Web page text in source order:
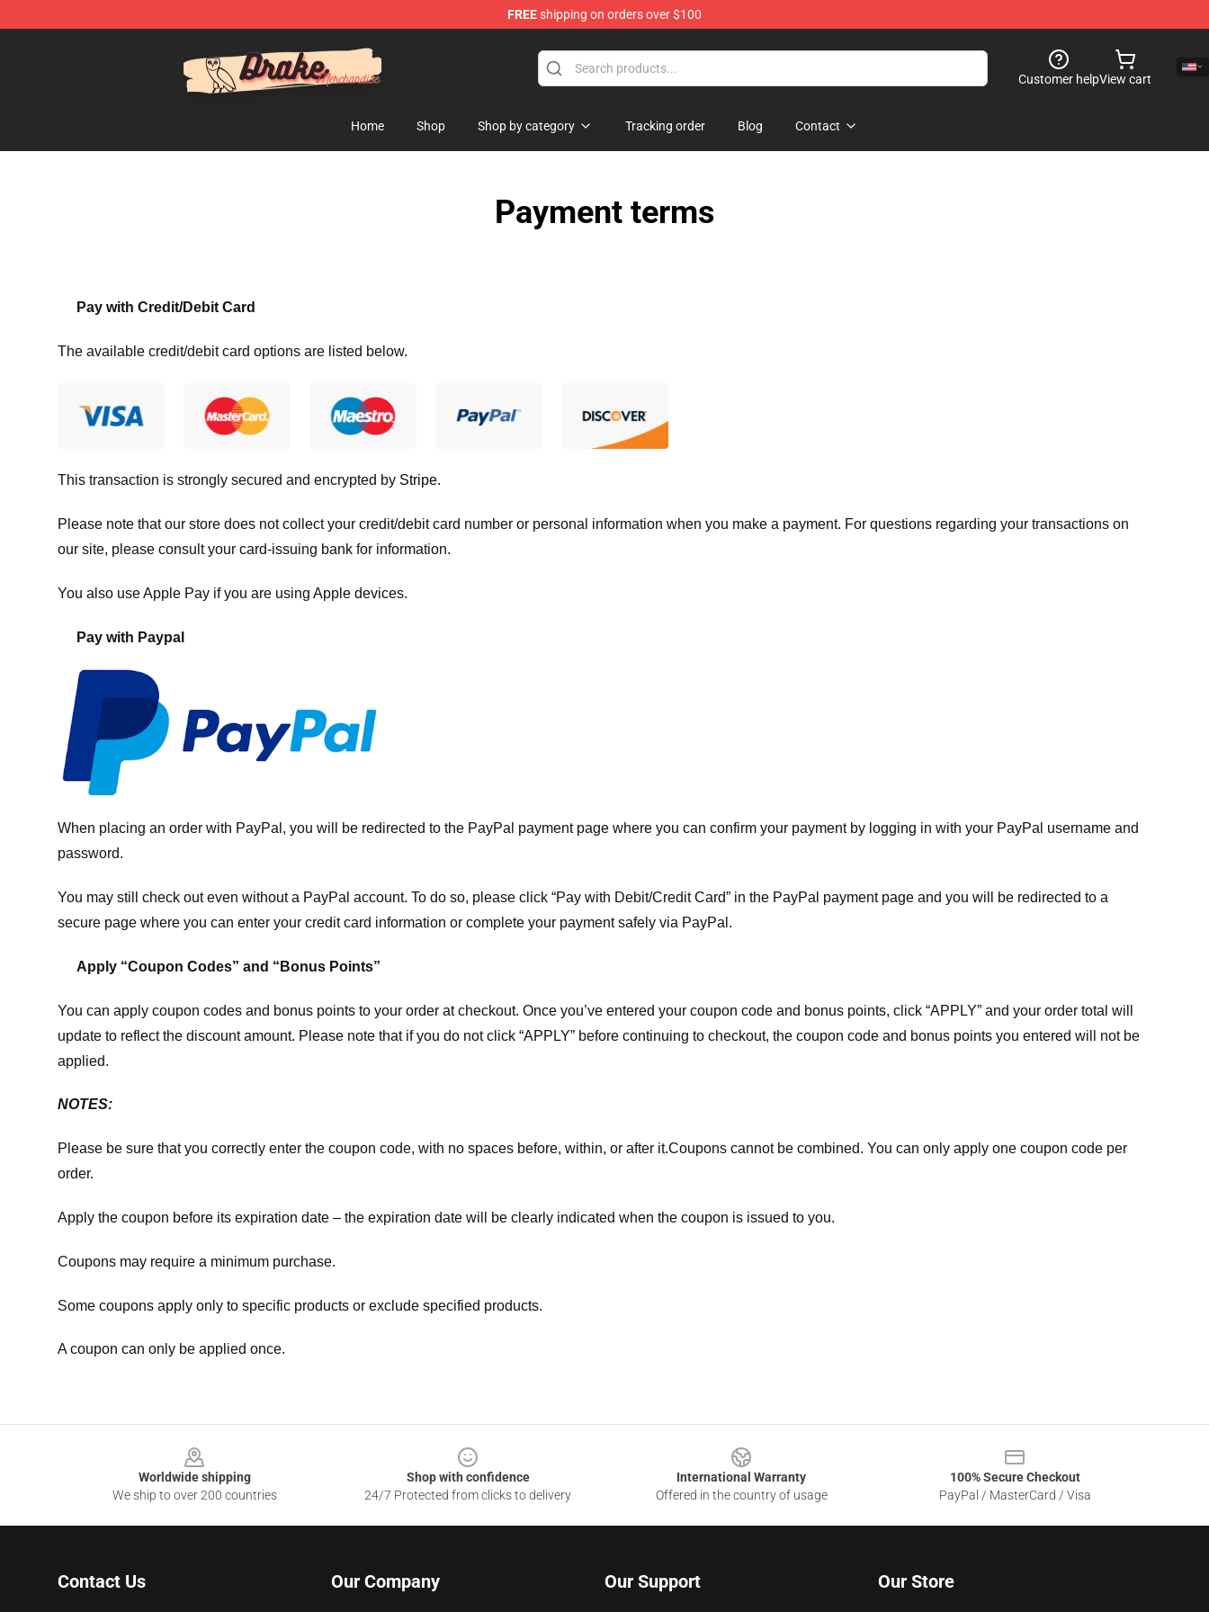
FREEshipping on orders over $100
Customer helpView cart
Home Shop Shop by category Tracking order Blog Contact
Payment terms
Pay with Credit/Debit Card
The available credit/debit card options are listed below.
This transaction is strongly secured and encrypted by Stripe.
Please note that our store does not collect your credit/debit card number or personal information when you make a payment. For questions regarding your transactions on
our site, please consult your card-issuing bank for information.
You also use Apple Pay if you are using Apple devices.
Pay with Paypal
When placing an order with PayPal, you will be redirected to the PayPal payment page where you can confirm your payment by logging in with your PayPal username and
password.
You may still check out even without a PayPal account. To do so, please click “Pay with Debit/Credit Card” in the PayPal payment page and you will be redirected to a
secure page where you can enter your credit card information or complete your payment safely via PayPal.
Apply “Coupon Codes” and “Bonus Points”
You can apply coupon codes and bonus points to your order at checkout. Once you’ve entered your coupon code and bonus points, click “APPLY” and your order total will
update to reflect the discount amount. Please note that if you do not click “APPLY” before continuing to checkout, the coupon code and bonus points you entered will not be
applied.
NOTES:
Please be sure that you correctly enter the coupon code, with no spaces before, within, or after it.Coupons cannot be combined. You can only apply one coupon code per
order.
Apply the coupon before its expiration date – the expiration date will be clearly indicated when the coupon is issued to you.
Coupons may require a minimum purchase.
Some coupons apply only to specific products or exclude specified products.
A coupon can only be applied once.
Worldwide shipping
We ship to over 200 countries
Shop with confidence
24/7 Protected from clicks to delivery
International Warranty
Offered in the country of usage
100% Secure Checkout
PayPal / MasterCard / Visa
Contact Us Our Company Our Support Our Store